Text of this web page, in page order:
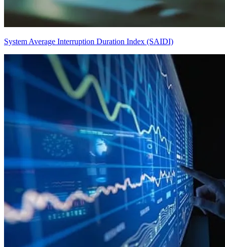
System Average Interruption Duration Index (SAIDI)